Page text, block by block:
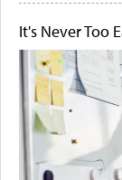
It's Never Too